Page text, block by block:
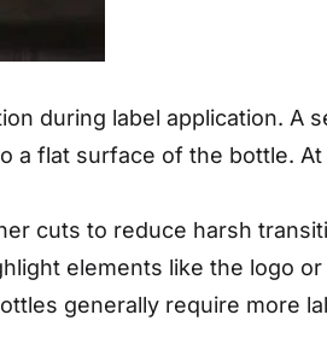
during label application. A
a flat surface of the bottle.
cuts to reduce harsh
elements like the logo
generally require more